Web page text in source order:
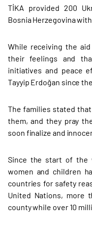
TİKA provided 200
Bosnia Herzegovina
While receiving the
their feelings and
initiatives and peace
Tayyip Erdoğan since
The families stated
them, and they pray
soon finalize and
Since the start of the
women and children
countries for safety
United Nations, more
county while over 10